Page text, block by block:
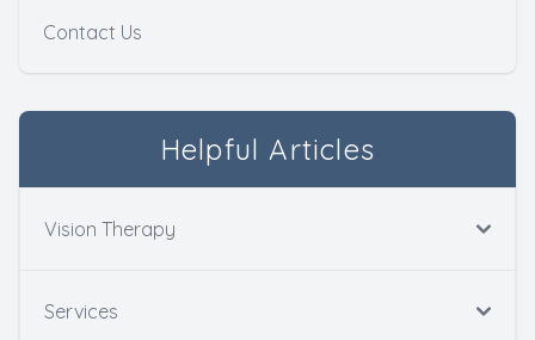
Contact Us
Helpful Articles
Vision Therapy
Services